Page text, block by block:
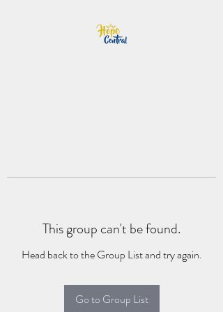
This group can't be found.
Head back to the Group List and try again.
Go to Group List